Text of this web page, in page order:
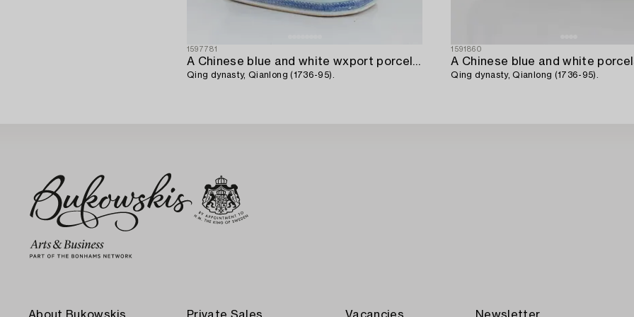
1597781
A Chinese blue and white wxport porcelain tureen with cover,
Qing dynasty, Qianlong (1736-95).
1591860
Qing dynasty, Qianlong (1736-95).